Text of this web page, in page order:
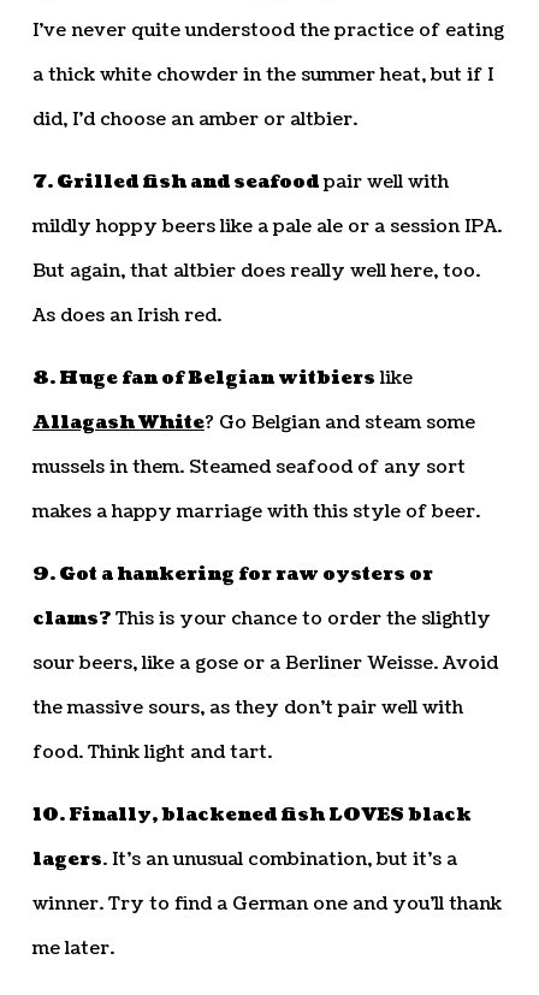
I’ve never quite understood the practice of eating
a thick white chowder in the summer heat, but if I
did, I’d choose an amber or altbier.
7. Grilled fish and seafoodpair well with
mildly hoppy beers like a pale ale or a session IPA.
But again, that altbier does really well here, too.
As does an Irish red.
8. Huge fan of Belgian witbierslike
Allagash White? Go Belgian and steam some
mussels in them. Steamed seafood of any sort
makes a happy marriage with this style of beer.
9. Got a hankering for raw oysters or
clams?This is your chance to order the slightly
sour beers, like a gose or a Berliner Weisse. Avoid
the massive sours, as they don’t pair well with
food. Think light and tart.
10. Finally, blackened fish LOVES black
lagers. It’s an unusual combination, but it’s a
winner. Try to find a German one and you’ll thank
me later.